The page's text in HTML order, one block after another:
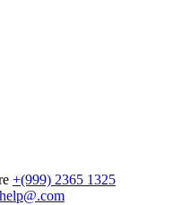
+(999) 2365 1325